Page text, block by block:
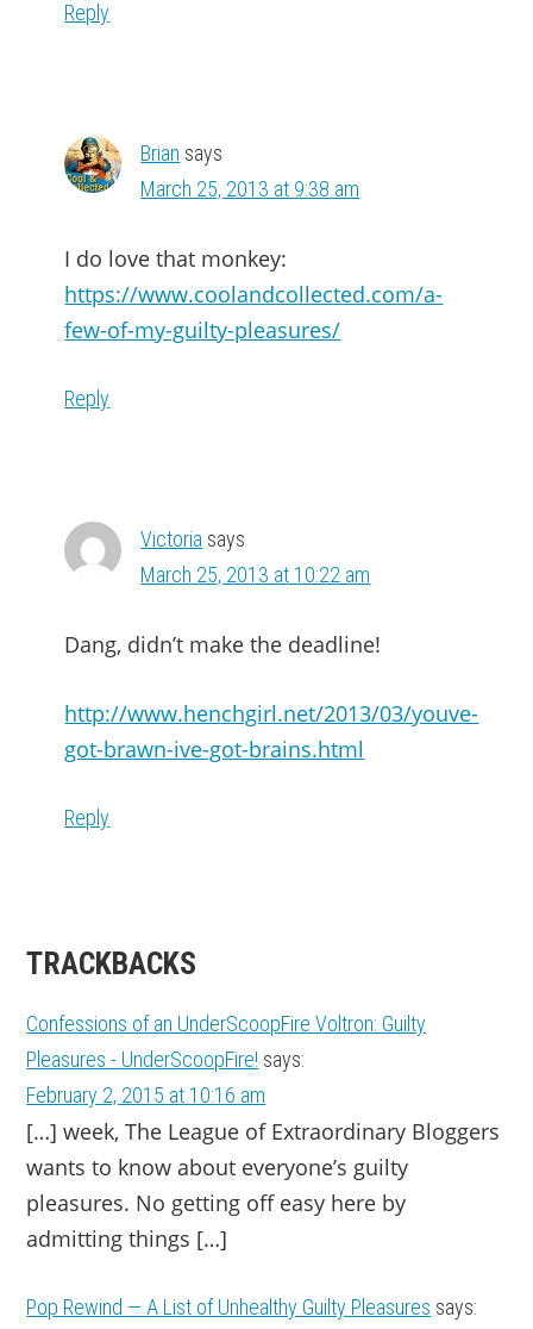
Reply
Brian says
March 25, 2013 at 9:38 am
I do love that monkey:
https://www.coolandcollected.com/a-
few-of-my-guilty-pleasures/
Reply
Victoria says
March 25, 2013 at 10:22 am
Dang, didn’t make the deadline!
http://www.henchgirl.net/2013/03/youve-
got-brawn-ive-got-brains.html
Reply
TRACKBACKS
Confessions of an UnderScoopFire Voltron: Guilty
Pleasures - UnderScoopFire! says:
February 2, 2015 at 10:16 am
[…] week, The League of Extraordinary Bloggers
wants to know about everyone’s guilty
pleasures. No getting off easy here by
admitting things […]
Pop Rewind — A List of Unhealthy Guilty Pleasures says: